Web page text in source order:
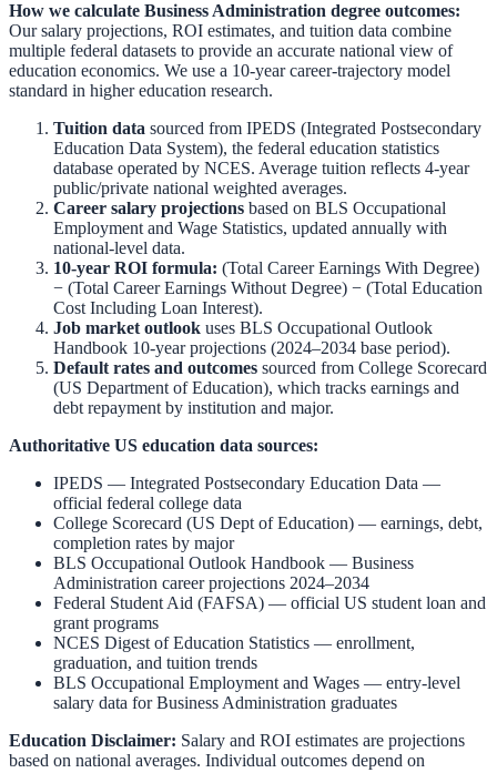
How we calculate Business Administration degree outcomes:
Our salary projections, ROI estimates, and tuition data combine
multiple federal datasets to provide an accurate national view of
education economics. We use a 10-year career-trajectory model
standard in higher education research.
Tuition data sourced from IPEDS (Integrated Postsecondary
Education Data System), the federal education statistics
database operated by NCES. Average tuition reflects 4-year
public/private national weighted averages.
Career salary projections based on BLS Occupational
Employment and Wage Statistics, updated annually with
national-level data.
10-year ROI formula: (Total Career Earnings With Degree)
− (Total Career Earnings Without Degree) − (Total Education
Cost Including Loan Interest).
Job market outlook uses BLS Occupational Outlook
Handbook 10-year projections (2024–2034 base period).
Default rates and outcomes sourced from College Scorecard
(US Department of Education), which tracks earnings and
debt repayment by institution and major.
Authoritative US education data sources:
IPEDS — Integrated Postsecondary Education Data —
official federal college data
College Scorecard (US Dept of Education) — earnings, debt,
completion rates by major
BLS Occupational Outlook Handbook — Business
Administration career projections 2024–2034
Federal Student Aid (FAFSA) — official US student loan and
grant programs
NCES Digest of Education Statistics — enrollment,
graduation, and tuition trends
BLS Occupational Employment and Wages — entry-level
salary data forBusiness Administration graduates
Education Disclaimer: Salary and ROI estimates are projections
based on national averages. Individual outcomes depend on